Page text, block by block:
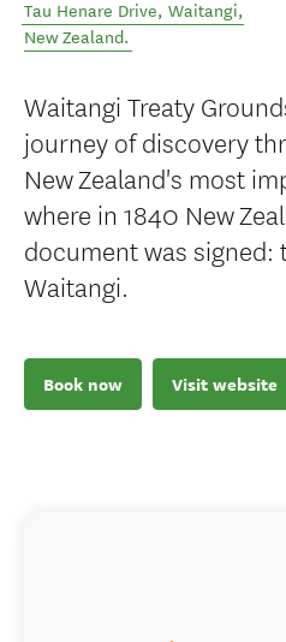
Tau Henare Drive, Waitangi,
New Zealand.
Waitangi Treaty
journey of discovery
New Zealand's most
where in 1840 New
document was signed:
Waitangi.
Book now Visit website